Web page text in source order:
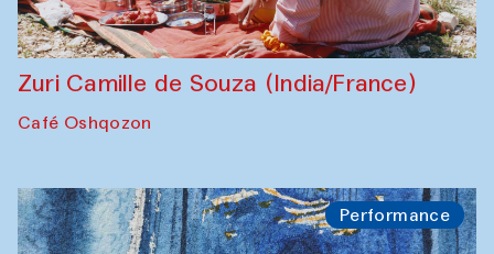
Zuri Camille de Souza (India/France)
Café Oshqozon
Performance